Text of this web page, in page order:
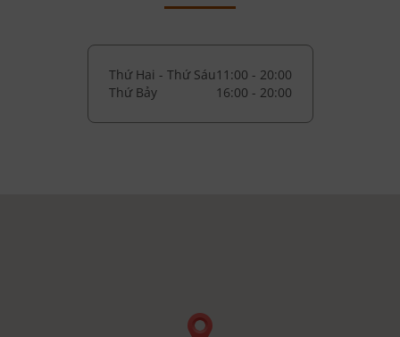
Thứ Hai - Thứ Sáu11:00 - 20:00
Thứ Bảy
16:00 - 20:00